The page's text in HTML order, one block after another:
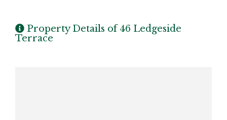
Property Details of 46 Ledgeside
Terrace